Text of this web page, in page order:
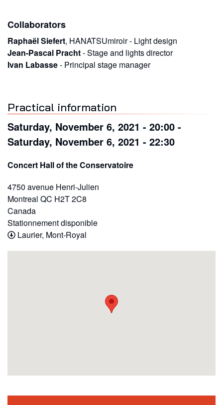
Collaborators
Raphaël Siefert, HANATSUmiroir- Light design
Jean-Pascal Pracht-Stage and lights director
Ivan Labasse- Principal stage manager
Practical information
Saturday, November 6, 2021 - 20:00 -
Saturday, November 6, 2021 - 22:30
Concert Hall of the Conservatoire
4750 avenue Henri-Julien
Montreal QC H2T 2C8
Canada
Stationnement disponible
Laurier, Mont-Royal